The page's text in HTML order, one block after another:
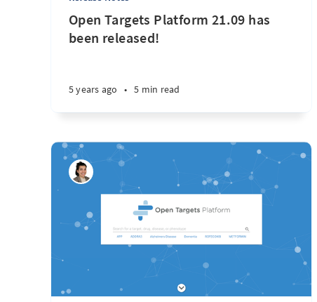
Open Targets Platform 21.09 has
been released!
5 years ago • 5 min read